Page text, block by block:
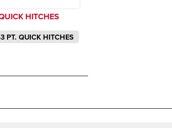
HITCHES
PT. QUICK HITCHES